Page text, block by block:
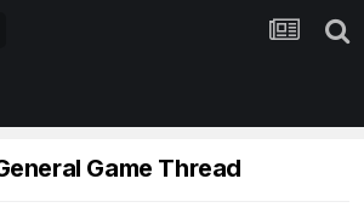
Game Thread